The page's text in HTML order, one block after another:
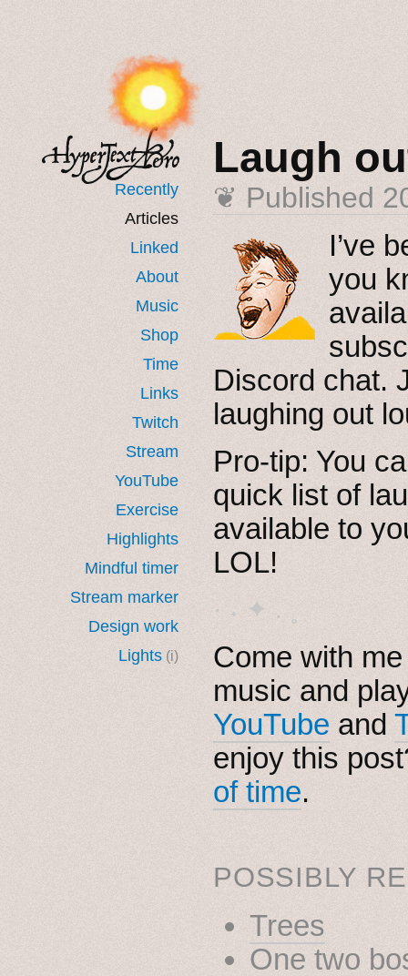
Recently
Articles
Linked
About
Music
Shop
Time
Links
Twitch
Stream
YouTube
Exercise
Highlights
Mindful timer
Stream marker
Design work
Lights (i)
Laugh
❦ Published
I’ve
you
Discord chat.
laughing out
Pro-tip: You
quick list of
available to
LOL!
· ˖ ✦ . ˳
Come with
music and
YouTube and
enjoy this
of time.
POSSIBLY
Trees
One two